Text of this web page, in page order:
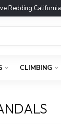
Redding California
CLIMBING